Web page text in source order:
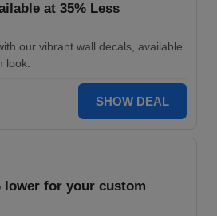
at 35% Less
our vibrant wall decals, available
look.
SHOW DEAL
lower for your custom